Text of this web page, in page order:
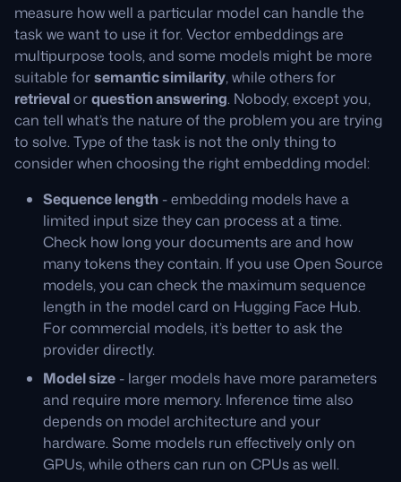
measure how well a particular model can handle the
task we want to use it for. Vector embeddings are
multipurpose tools, and some models might be more
suitable forsemantic similarity, while others for
retrievalorquestion answering. Nobody, except you,
can tell what’s the nature of the problem you are trying
to solve. Type of the task is not the only thing to
consider when choosing the right embedding model:
Sequence length - embedding models have a
limited input size they can process at a time.
Check how long your documents are and how
many tokens they contain. If you use Open Source
models, you can check the maximum sequence
length in the model card on Hugging Face Hub.
For commercial models, it’s better to ask the
provider directly.
Model size - larger models have more parameters
and require more memory. Inference time also
depends on model architecture and your
hardware. Some models run effectively only on
GPUs, while others can run on CPUs as well.